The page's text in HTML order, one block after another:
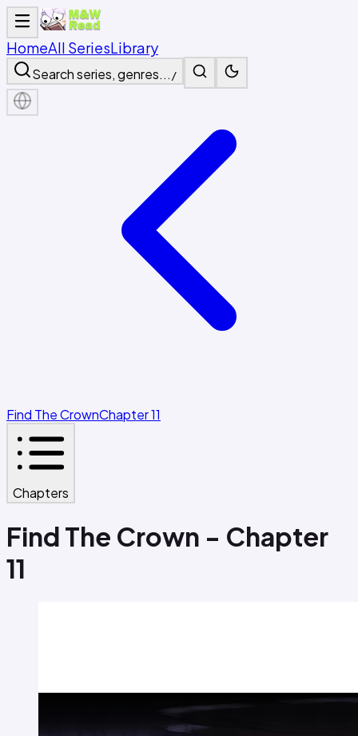
HomeAll SeriesLibrary
Search series, genres... /
Find The CrownChapter 11
Chapters
Find The Crown - Chapter
11